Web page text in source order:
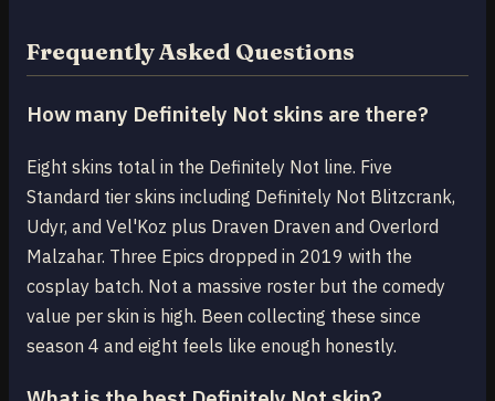
Frequently Asked Questions
How many Definitely Not skins are there?
Eight skins total in the Definitely Not line. Five
Standard tier skins including Definitely Not Blitzcrank,
Udyr, and Vel'Koz plus Draven Draven and Overlord
Malzahar. Three Epics dropped in 2019 with the
cosplay batch. Not a massive roster but the comedy
value per skin is high. Been collecting these since
season 4 and eight feels like enough honestly.